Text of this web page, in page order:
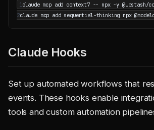
1
2
Claude Hooks
Set up automated workflows that
events. These hooks enable
tools and custom automation